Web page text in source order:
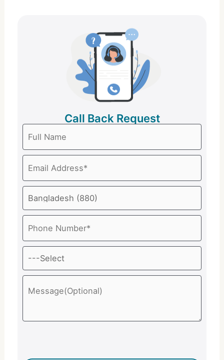
Call Back Request